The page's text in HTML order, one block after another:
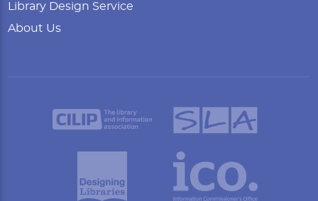
Library Design Service
About Us